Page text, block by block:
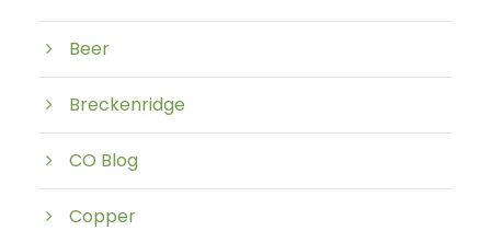
Beer
Breckenridge
CO Blog
Copper